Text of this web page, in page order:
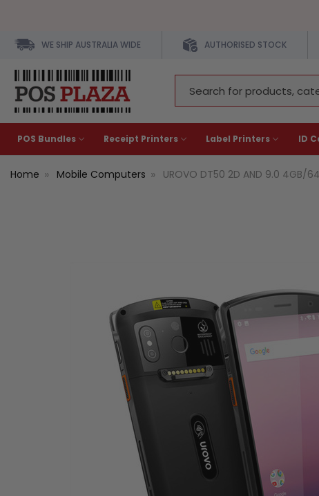
WE SHIP AUSTRALIA WIDE AUTHORISED STOCK
Keyword:
POS Bundles Receipt Printers Label Printers ID
Home Mobile Computers UROVO DT50 2D AND 9.0 4GB/